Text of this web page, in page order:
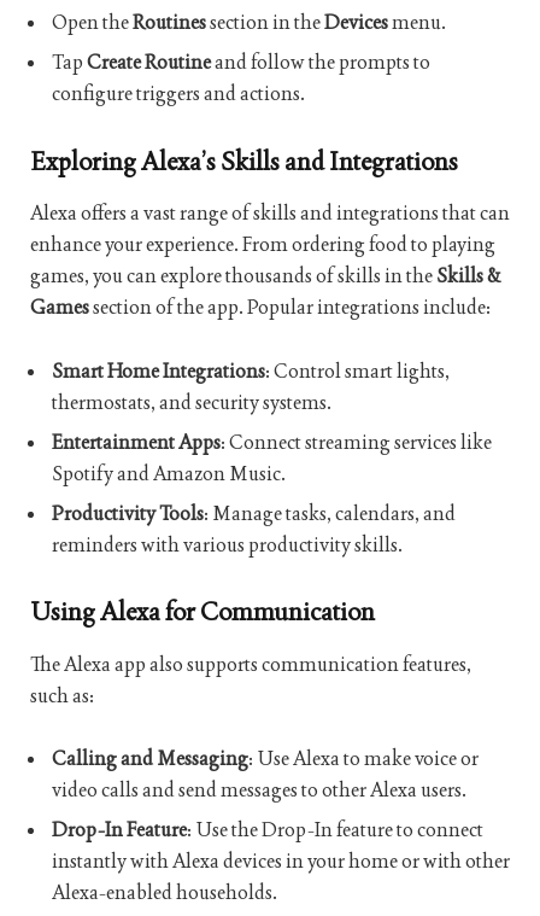
Open theRoutinessection in theDevicesmenu.
TapCreate Routineand follow the prompts to
configure triggers and actions.
Exploring Alexa’s Skills and Integrations
Alexa offers a vast range of skills and integrations that can
enhance your experience. From ordering food to playing
games, you can explore thousands of skills in theSkills &
Gamessection of the app. Popular integrations include:
Smart Home Integrations: Control smart lights,
thermostats, and security systems.
Entertainment Apps: Connect streaming services like
Spotify and Amazon Music.
Productivity Tools: Manage tasks, calendars, and
reminders with various productivity skills.
Using Alexa for Communication
The Alexa app also supports communication features,
such as:
Calling and Messaging: Use Alexa to make voice or
video calls and send messages to other Alexa users.
Drop-In Feature: Use the Drop-In feature to connect
instantly with Alexa devices in your home or with other
Alexa-enabled households.